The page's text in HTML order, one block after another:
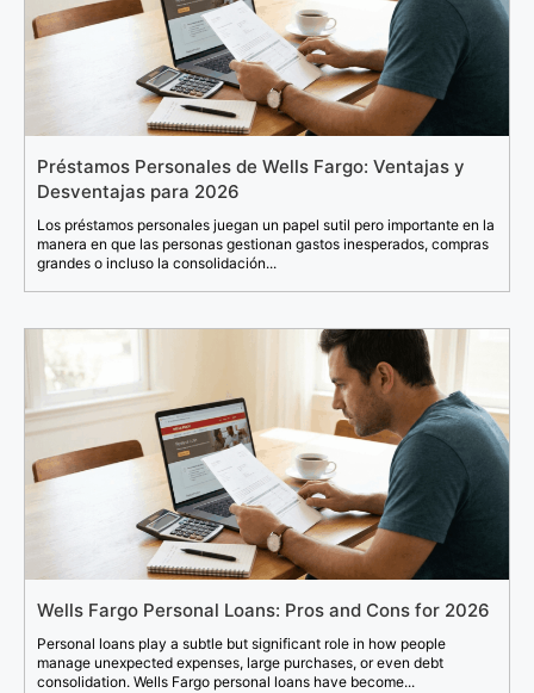
Préstamos Personales de Wells Fargo: Ventajas y
Desventajas para 2026
Los préstamos personales juegan un papel sutil pero importante en la
manera en que las personas gestionan gastos inesperados, compras
grandes o incluso la consolidación...
Wells Fargo Personal Loans: Pros and Cons for 2026
Personal loans play a subtle but significant role in how people
manage unexpected expenses, large purchases, or even debt
consolidation. Wells Fargo personal loans have become...